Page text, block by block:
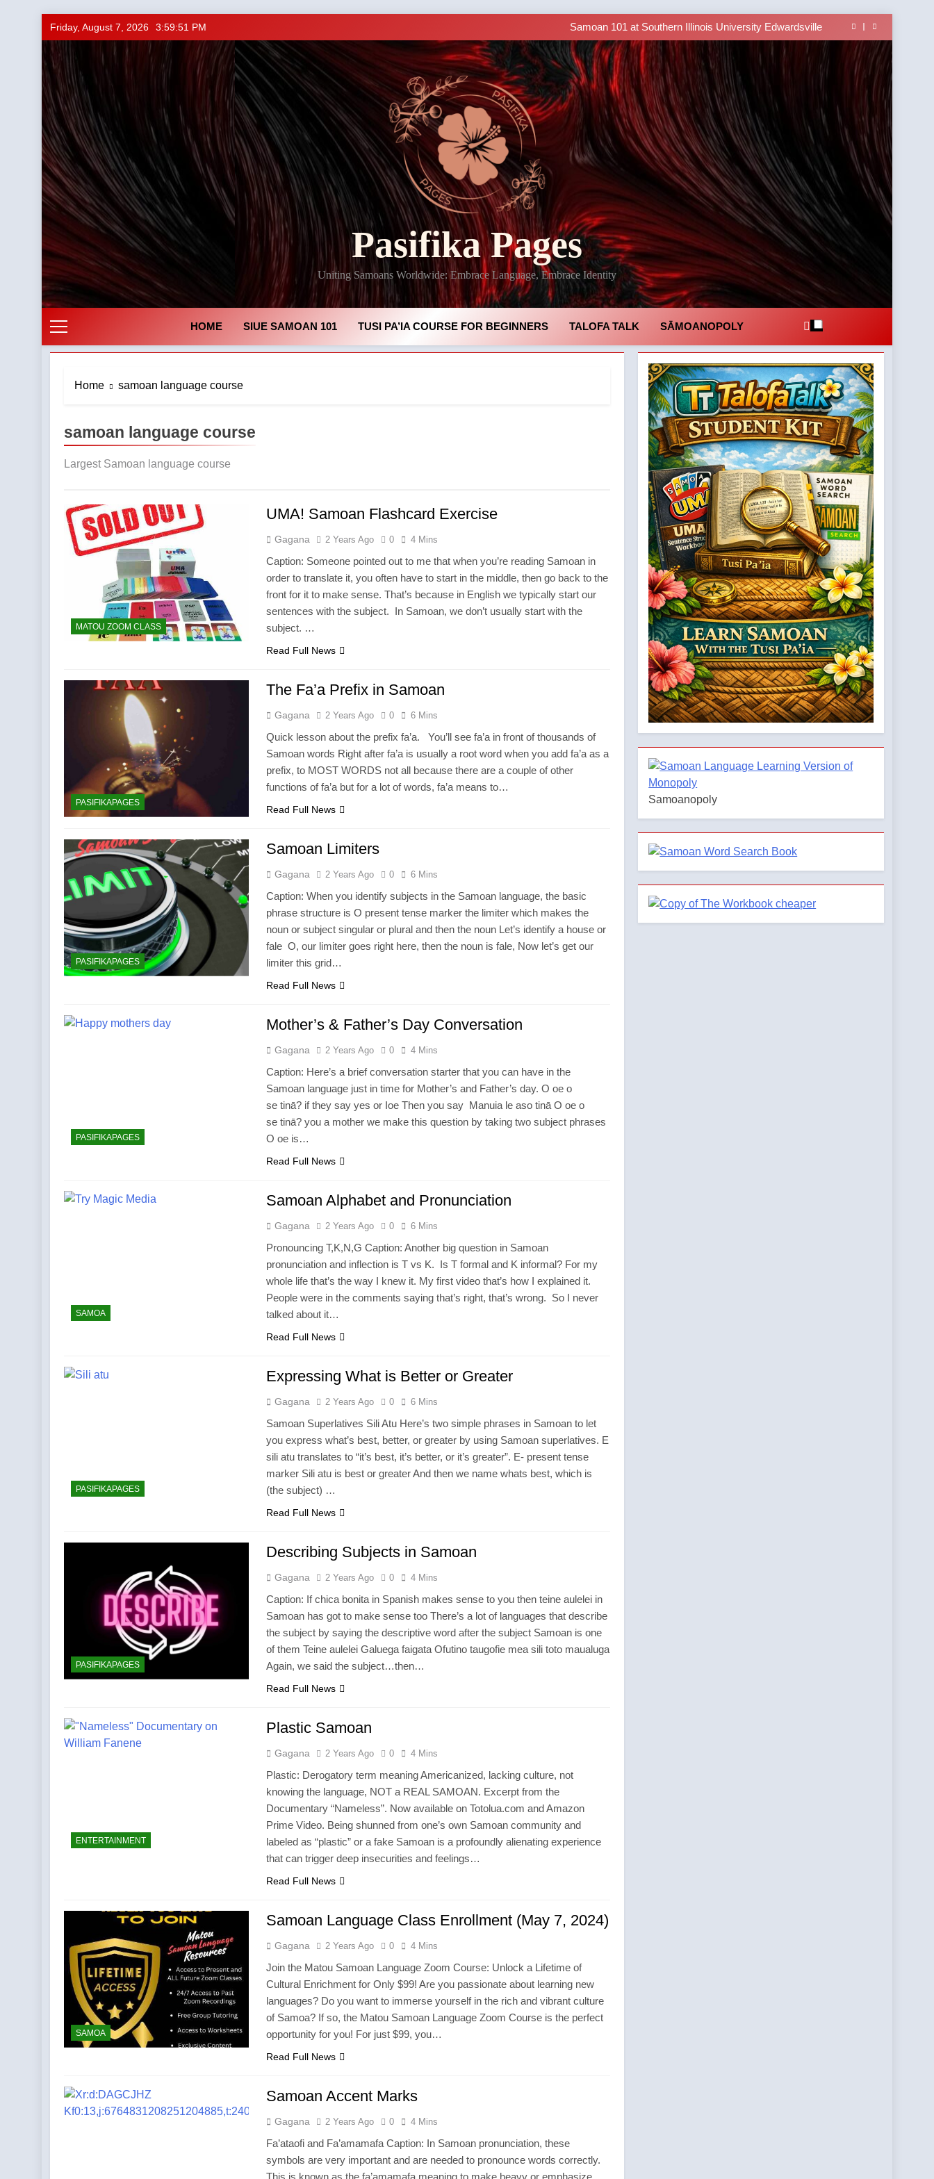
Skip
to
content
Friday, August 7, 2026 3:59:52 PM
Making History: SIUE Brings University-Based Samoan Language
Education to the Diaspora
Samoan 101 at Southern Illinois University Edwardsville
LIVE Class Alert: Subject Phrases in the Tusi Pa’ia
Samoan Resources Available In the Tusi Pa’ia Course for Beginners
Making History: SIUE Brings University-Based Samoan Language
Education to the Diaspora
Samoan 101 at Southern Illinois University Edwardsville
LIVE Class Alert: Subject Phrases in the Tusi Pa’ia
Samoan Resources Available In the Tusi Pa’ia Course for Beginners
Pasifika Pages
Uniting Samoans Worldwide: Embrace Language, Embrace Identity
HOME SIUE SAMOAN 101 TUSI PA’IA COURSE FOR BEGINNERS TALOFA TALK SĀMOANOPOLY
Home samoan language course
samoan language course
Largest Samoan language course
MATOU ZOOM CLASS
UMA! Samoan Flashcard Exercise
Gagana 2 Years Ago 0 4 Mins
Caption: Someone pointed out to me that when you’re reading Samoan in
order to translate it, you often have to start in the middle, then go back to the
front for it to make sense. That’s because in English we typically start our
sentences with the subject. In Samoan, we don’t usually start with the
subject. …
Read Full News
PASIFIKAPAGES
The Fa’a Prefix in Samoan
Gagana 2 Years Ago 0 6 Mins
Quick lesson about the prefix fa’a. You’ll see fa’a in front of thousands of
Samoan words Right after fa’a is usually a root word when you add fa’a as a
prefix, to MOST WORDS not all because there are a couple of other
functions of fa’a but for a lot of words, fa’a means to…
Read Full News
PASIFIKAPAGES
Samoan Limiters
Gagana 2 Years Ago 0 6 Mins
Caption: When you identify subjects in the Samoan language, the basic
phrase structure is O present tense marker the limiter which makes the
noun or subject singular or plural and then the noun Let’s identify a house or
fale O, our limiter goes right here, then the noun is fale, Now let’s get our
limiter this grid…
Read Full News
PASIFIKAPAGES
Mother’s & Father’s Day Conversation
Gagana 2 Years Ago 0 4 Mins
Caption: Here’s a brief conversation starter that you can have in the
Samoan language just in time for Mother’s and Father’s day. O oe o
se tinā? if they say yes or Ioe Then you say Manuia le aso tinā O oe o
se tinā? you a mother we make this question by taking two subject phrases
O oe is…
Read Full News
SAMOA
Samoan Alphabet and Pronunciation
Gagana 2 Years Ago 0 6 Mins
Pronouncing T,K,N,G Caption: Another big question in Samoan
pronunciation and inflection is T vs K. Is T formal and K informal? For my
whole life that’s the way I knew it. My first video that’s how I explained it.
People were in the comments saying that’s right, that’s wrong. So I never
talked about it…
Read Full News
PASIFIKAPAGES
Expressing What is Better or Greater
Gagana 2 Years Ago 0 6 Mins
Samoan Superlatives Sili Atu Here’s two simple phrases in Samoan to let
you express what’s best, better, or greater by using Samoan superlatives. E
sili atu translates to “it’s best, it’s better, or it’s greater”. E- present tense
marker Sili atu is best or greater And then we name whats best, which is
(the subject) …
Read Full News
PASIFIKAPAGES
Describing Subjects in Samoan
Gagana 2 Years Ago 0 4 Mins
Caption: If chica bonita in Spanish makes sense to you then teine aulelei in
Samoan has got to make sense too There’s a lot of languages that describe
the subject by saying the descriptive word after the subject Samoan is one
of them Teine aulelei Galuega faigata Ofutino taugofie mea sili toto maualuga
Again, we said the subject…then…
Read Full News
ENTERTAINMENT
Plastic Samoan
Gagana 2 Years Ago 0 4 Mins
Plastic: Derogatory term meaning Americanized, lacking culture, not
knowing the language, NOT a REAL SAMOAN. Excerpt from the
Documentary “Nameless”. Now available on Totolua.com and Amazon
Prime Video. Being shunned from one’s own Samoan community and
labeled as “plastic” or a fake Samoan is a profoundly alienating experience
that can trigger deep insecurities and feelings…
Read Full News
SAMOA
Samoan Language Class Enrollment (May 7, 2024)
Gagana 2 Years Ago 0 4 Mins
Join the Matou Samoan Language Zoom Course: Unlock a Lifetime of
Cultural Enrichment for Only $99! Are you passionate about learning new
languages? Do you want to immerse yourself in the rich and vibrant culture
of Samoa? If so, the Matou Samoan Language Zoom Course is the perfect
opportunity for you! For just $99, you…
Read Full News
Samoan Accent Marks
Gagana 2 Years Ago 0 4 Mins
Fa’ataofi and Fa’amamafa Caption: In Samoan pronunciation, these
symbols are very important and are needed to pronounce words correctly.
This is known as the fa’amamafa meaning to make heavy or emphasize,
Samoanopoly